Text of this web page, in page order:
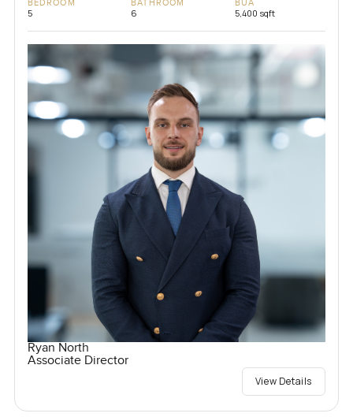
BEDROOM
5
BATHROOM
6
BUA
5,400 sqft
Ryan North
Associate Director
View Details